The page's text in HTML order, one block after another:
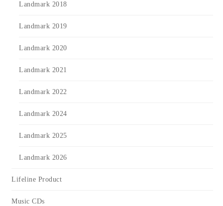
Landmark 2018
Landmark 2019
Landmark 2020
Landmark 2021
Landmark 2022
Landmark 2024
Landmark 2025
Landmark 2026
Lifeline Product
Music CDs